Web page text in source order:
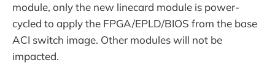
module, only the new linecard module is power-
cycled to apply the FPGA/EPLD/BIOS from the base
ACI switch image. Other modules will not be
impacted.